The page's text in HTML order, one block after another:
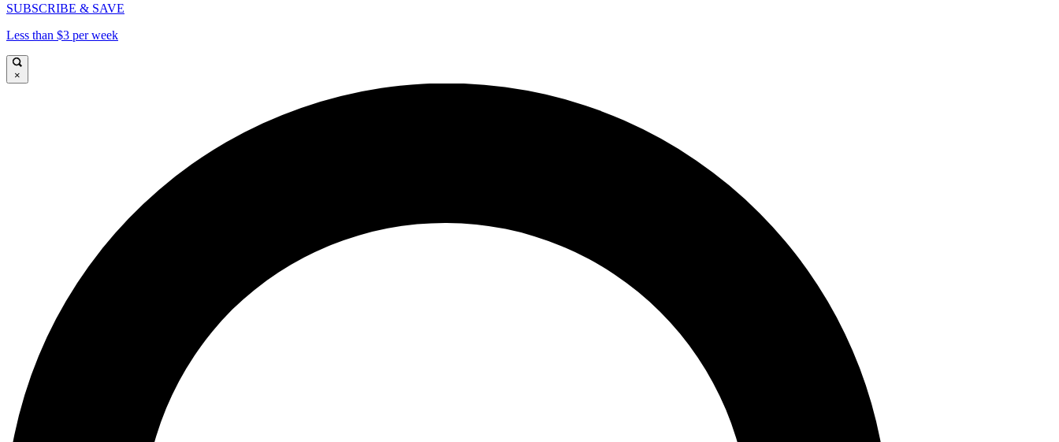
SUBSCRIBE & SAVE
Less than $3 per week
×